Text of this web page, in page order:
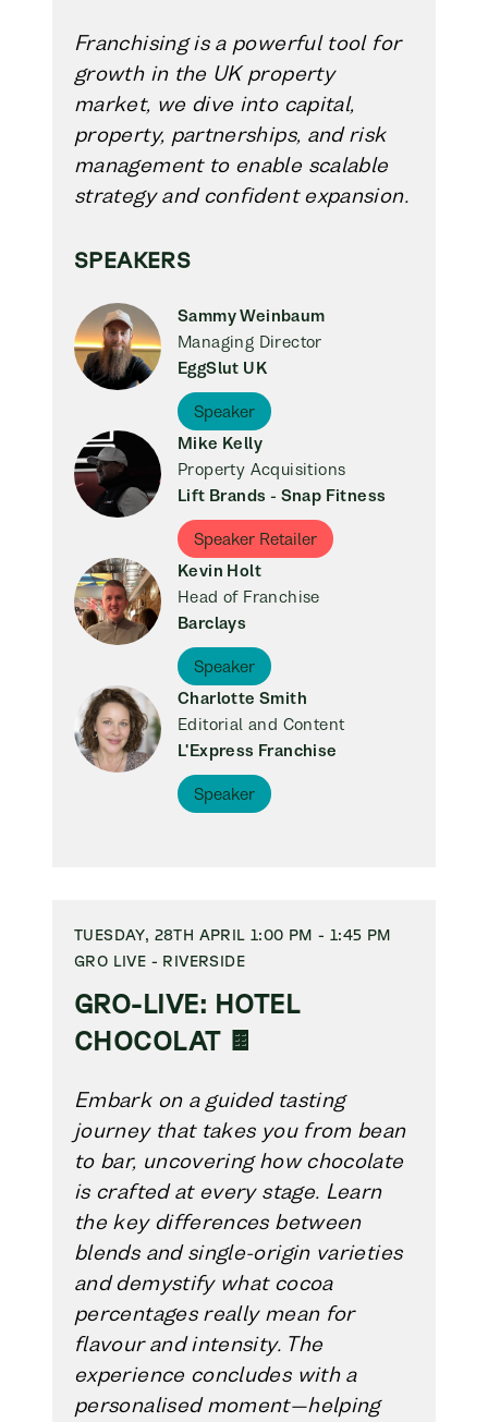
Franchising is a powerful tool for
growth in the UK property
market, we dive into capital,
property, partnerships, and risk
management to enable scalable
strategy and confident expansion.
SPEAKERS
Sammy Weinbaum
Managing Director
EggSlut UK
Speaker
Mike Kelly
Property Acquisitions
Lift Brands - Snap Fitness
Speaker Retailer
Kevin Holt
Head of Franchise
Barclays
Speaker
Charlotte Smith
Editorial and Content
L'Express Franchise
Speaker
TUESDAY, 28TH APRIL 1:00 PM - 1:45 PM
GRO LIVE - RIVERSIDE
GRO-LIVE: HOTEL
CHOCOLAT 🍫
Embark on a guided tasting
journey that takes you from bean
to bar, uncovering how chocolate
is crafted at every stage. Learn
the key differences between
blends and single-origin varieties
and demystify what cocoa
percentages really mean for
flavour and intensity. The
experience concludes with a
personalised moment—helping